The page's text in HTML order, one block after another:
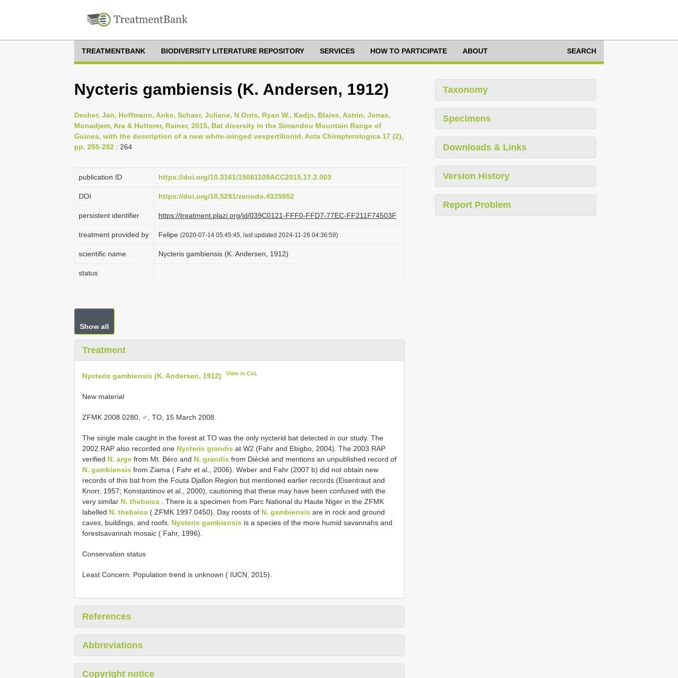
TREATMENTBANK BIODIVERSITY LITERATURE REPOSITORY SERVICES HOW TO PARTICIPATE ABOUT SEARCH
Nycteris gambiensis (K. Andersen, 1912)
Decher, Jan, Hoffmann, Anke, Schaer, Juliane, N Orris, Ryan W., Kadjo, Blaise, Astrin, Jonas,
Monadjem, Ara & Hutterer, Rainer, 2015, Bat diversity in the Simandou Mountain Range of
Guinea, with the description of a new white-winged vespertilionid, Acta Chiropterologica 17 (2),
pp. 255-282 : 264
publication ID https://doi.org/10.3161/15081109ACC2015.17.2.003
DOI https://doi.org/10.5281/zenodo.4335952
persistent identifier https://treatment.plazi.org/id/039C0121-FFF0-FFD7-77EC-FF211F74503F
treatment provided by Felipe (2020-07-14 05:45:45, last updated 2024-11-26 04:36:59)
scientific name Nycteris gambiensis (K. Andersen, 1912)
status
Show all
Treatment
Nycteris gambiensis (K. Andersen, 1912) View in CoL
New material
ZFMK 2008.0280, ♂, TO, 15 March 2008.
The single male caught in the forest at TO was the only nycterid bat detected in our study. The
2002 RAP also recorded one Nycteris grandis at W2 (Fahr and Ebigbo, 2004). The 2003 RAP
verified N. arge from Mt. Béro and N. grandis from Diécké and mentions an unpublished record of
N. gambiensis from Ziama ( Fahr et al., 2006). Weber and Fahr (2007 b) did not obtain new
records of this bat from the Fouta Djallon Region but mentioned earlier records (Eisentraut and
Knorr, 1957; Konstantinov et al., 2000), cautioning that these may have been confused with the
very similar N. thebaica . There is a specimen from Parc National du Haute Niger in the ZFMK
labelled N. thebaica ( ZFMK 1997.0450). Day roosts of N. gambiensis are in rock and ground
caves, buildings, and roofs. Nycteris gambiensis is a species of the more humid savannahs and
forestsavannah mosaic ( Fahr, 1996).
Conservation status
Least Concern. Population trend is unknown ( IUCN, 2015).
References
Abbreviations
Copyright notice
Taxonomy
Specimens
Downloads & Links
Version History
Report Problem